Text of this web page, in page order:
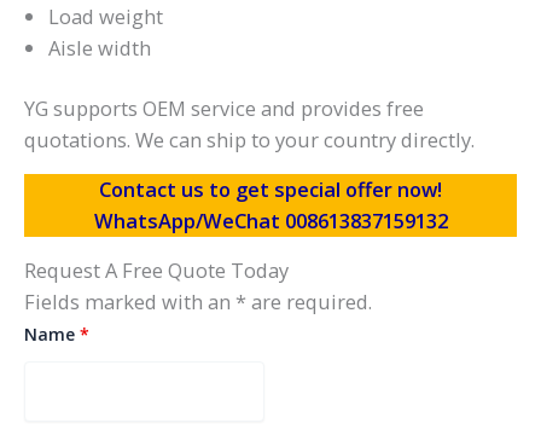
Load weight
Aisle width
YG supports OEM service and provides free
quotations. We can ship to your country directly.
Contact us to get special offer now!
WhatsApp/WeChat 008613837159132
Request A Free Quote Today
Fields marked with an * are required.
Name *